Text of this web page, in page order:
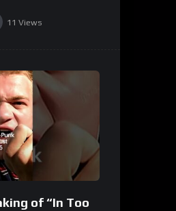
11 Views
of “In Too